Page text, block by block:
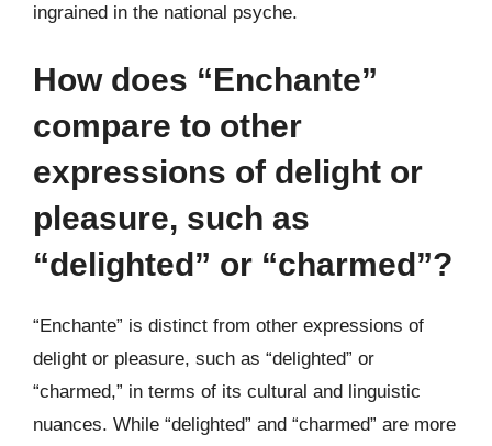
ingrained in the national psyche.
How does “Enchante”
compare to other
expressions of delight or
pleasure, such as
“delighted” or “charmed”?
“Enchante” is distinct from other expressions of
delight or pleasure, such as “delighted” or
“charmed,” in terms of its cultural and linguistic
nuances. While “delighted” and “charmed” are more